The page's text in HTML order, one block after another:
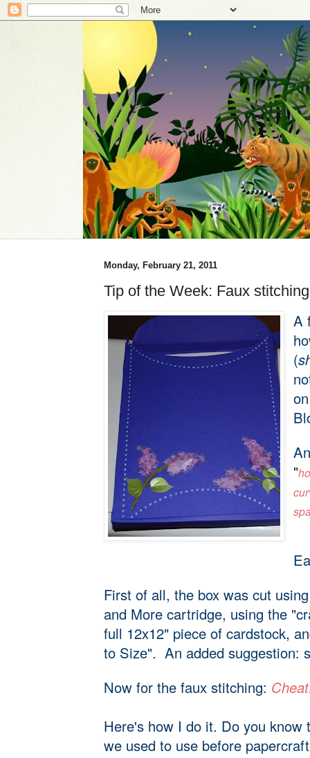
Monday, February 21, 2011
Tip of the Week: Faux
A
(
"
First of all, the box was cut
and More cartridge, using the
full 12x12" piece of cardstock,
to Size". An added suggestion:
Now for the faux stitching:
Here's how I do it. Do you know
we used to use before